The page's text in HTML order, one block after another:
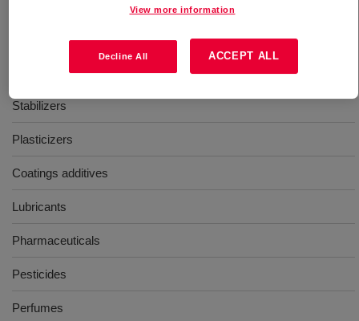
solvent diffusion from coating films.
Stabilizers
Plasticizers
Coatings additives
Lubricants
Pharmaceuticals
Pesticides
Perfumes
View more information
Decline All ACCEPT ALL